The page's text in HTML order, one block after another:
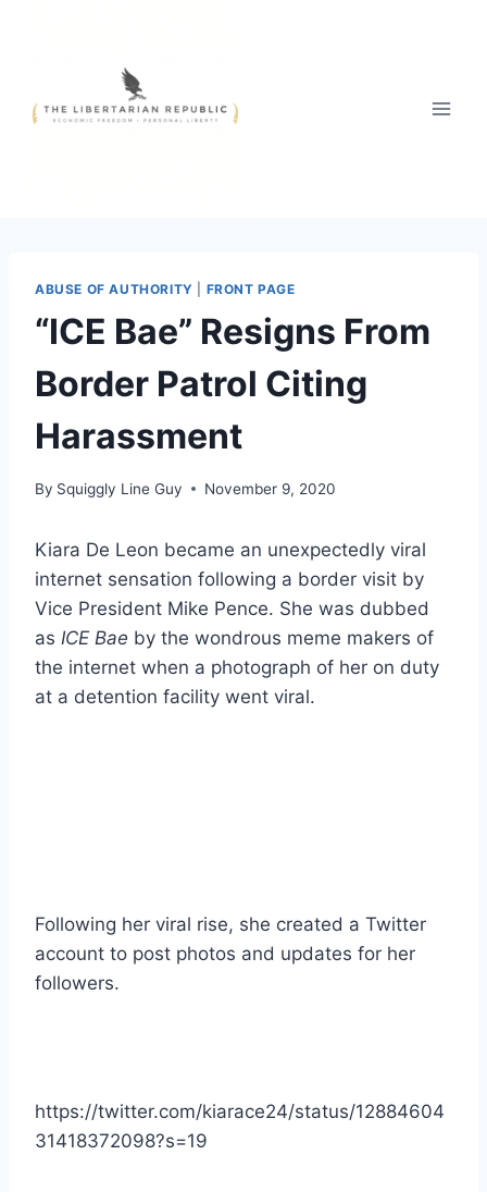
ABUSE OF AUTHORITY FRONT PAGE
“ICE Bae” Resigns From
Border Patrol Citing
Harassment
By Squiggly Line Guy November 9, 2020
Kiara De Leon became an unexpectedly viral
internet sensation following a border visit by
Vice President Mike Pence. She was dubbed
as ICE Bae by the wondrous meme makers of
the internet when a photograph of her on duty
at a detention facility went viral.
Following her viral rise, she created a Twitter
account to post photos and updates for her
followers.
https://twitter.com/kiarace24/status/12884604
31418372098?s=19